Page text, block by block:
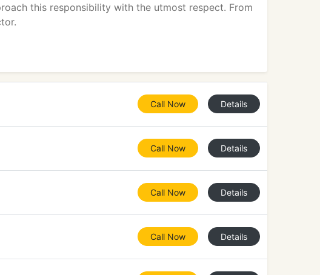
this responsibility with the utmost respect. From
Call Now Details
Call Now Details
Call Now Details
Call Now Details